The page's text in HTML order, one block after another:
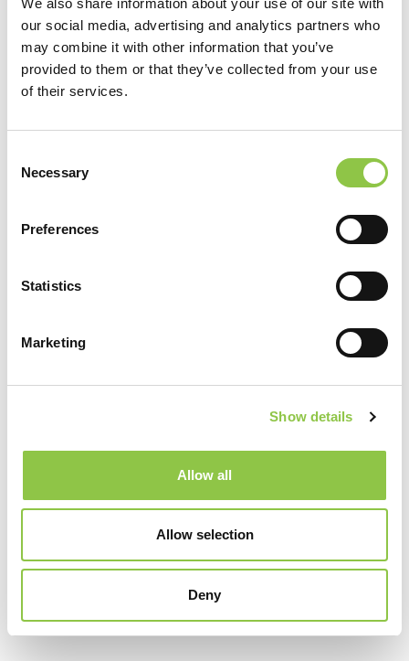
our social media, advertising and analytics partners who
may combine it with other information that you’ve
provided to them or that they’ve collected from your use
of their services.
Selection
Necessary
Preferences
Statistics
Marketing
Show details
Allow all
Allow selection
Deny
Center, Burlington, VT
Neuroradiology, Fellowship, University of Vermont Medical
Center, Burlington, VT
Vermont Medical Center, Burlington, VT